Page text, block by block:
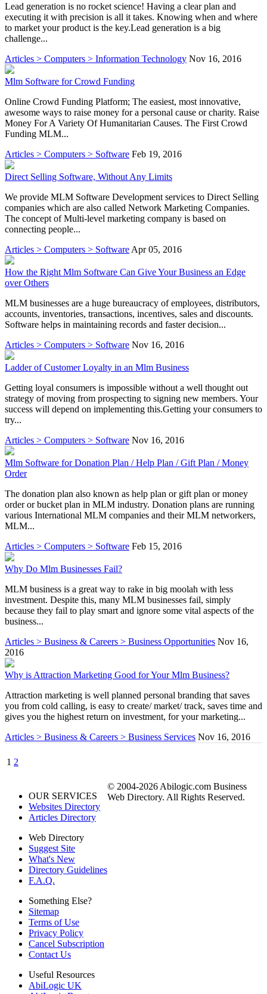
Lead generation is no rocket science! Having a clear plan and
executing it with precision is all it takes. Knowing when and where
to market your product is the key.Lead generation is a big
challenge...
Articles > Computers > Information Technology Nov 16, 2016
Mlm Software for Crowd Funding
Online Crowd Funding Platform; The easiest, most innovative,
awesome ways to raise money for a personal cause or charity. Raise
Money For A Variety Of Humanitarian Causes. The First Crowd
Funding MLM...
Articles > Computers > Software Feb 19, 2016
Direct Selling Software, Without Any Limits
We provide MLM Software Development services to Direct Selling
companies which are also called Network Marketing Companies.
The concept of Multi-level marketing company is based on
connecting people...
Articles > Computers > Software Apr 05, 2016
How the Right Mlm Software Can Give Your Business an Edge
over Others
MLM businesses are a huge bureaucracy of employees, distributors,
accounts, inventories, transactions, incentives, sales and discounts.
Software helps in maintaining records and faster decision...
Articles > Computers > Software Nov 16, 2016
Ladder of Customer Loyalty in an Mlm Business
Getting loyal consumers is impossible without a well thought out
strategy of moving from prospecting to signing new members. Your
success will depend on implementing this.Getting your consumers to
try...
Articles > Computers > Software Nov 16, 2016
Mlm Software for Donation Plan / Help Plan / Gift Plan / Money
Order
The donation plan also known as help plan or gift plan or money
order or bucket plan in MLM industry. Donation plans are running
various International MLM companies and their MLM networkers,
MLM...
Articles > Computers > Software Feb 15, 2016
Why Do Mlm Businesses Fail?
MLM business is a great way to rake in big moolah with less
investment. Despite this, many MLM businesses fail, simply
because they fail to play smart and ignore some vital aspects of the
business...
Articles > Business & Careers > Business Opportunities Nov 16,
2016
Why is Attraction Marketing Good for Your Mlm Business?
Attraction marketing is well planned personal branding that saves
you from cold calling, is easy to create/ market/ track, saves time and
gives you the highest return on investment, for your marketing...
Articles > Business & Careers > Business Services Nov 16, 2016
1 2
OUR SERVICES
Websites Directory
Articles Directory
Web Directory
Suggest Site
What's New
Directory Guidelines
F.A.Q.
Something Else?
Sitemap
Terms of Use
Privacy Policy
Cancel Subscription
Contact Us
Useful Resources
AbiLogic UK
© 2004-2026 Abilogic.com Business
Web Directory. All Rights Reserved.